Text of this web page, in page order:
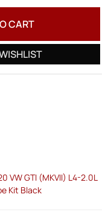
CART
VW GTI (MKVII) L4-2.0L
Kit Black